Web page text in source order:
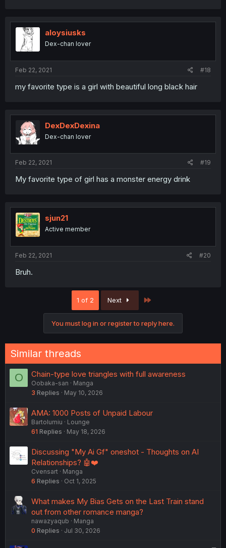
aloysiusks
Dex-chan lover
Feb 22, 2021 #18
my favorite type is a girl with beautiful long black hair
DexDexDexina
Dex-chan lover
Feb 22, 2021 #19
My favorite type of girl has a monster energy drink
sjun21
Active member
Feb 22, 2021 #20
Bruh.
1 of 2 Next
You must log in or register to reply here.
Similar threads
O Chain-type love triangles with full awareness
Oobaka-san
Manga
3 Replies May 10, 2026
AMA: 1000 Posts of Unpaid Labour
Bartolumiu
Lounge
61 Replies May 18, 2026
Discussing "My Ai Gf" oneshot - Thoughts on AI
Relationships? 🤖❤️
Cvensart
Manga
6 Replies Oct 1, 2025
What makes My Bias Gets on the Last Train stand
out from other romance manga?
nawazyaqub
Manga
0 Replies Jul 30, 2026